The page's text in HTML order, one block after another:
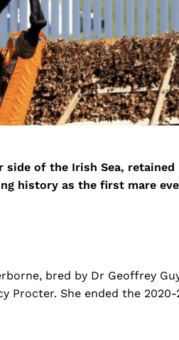
side of the Irish Sea, retained
history as the first mare
bred by Dr Geoffrey
Procter. She ended the 2020-